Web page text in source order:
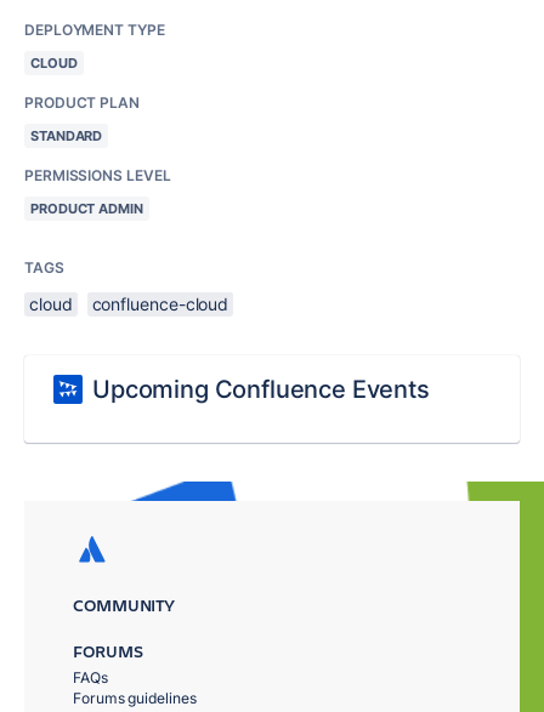
DEPLOYMENT TYPE
CLOUD
PRODUCT PLAN
STANDARD
PERMISSIONS LEVEL
PRODUCT ADMIN
TAGS
cloud confluence-cloud
Upcoming Confluence Events
COMMUNITY
FORUMS
FAQs
Forums guidelines